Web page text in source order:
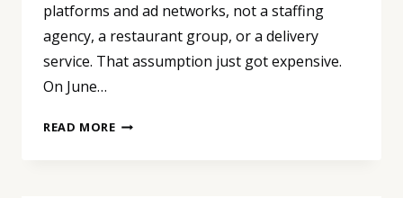
platforms and ad networks, not a staffing
agency, a restaurant group, or a delivery
service. That assumption just got expensive.
On June…
READ MOREWE’RE